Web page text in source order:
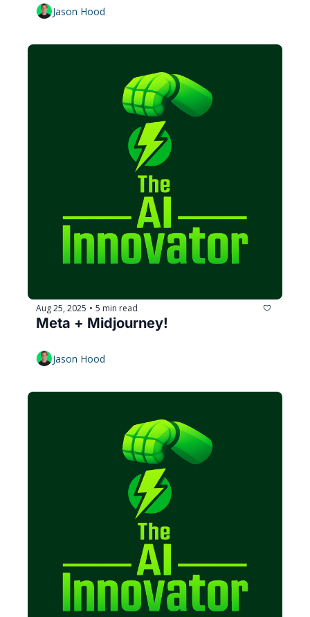
Jason Hood
Aug 25, 2025 • 5 min read
Meta + Midjourney!
Jason Hood